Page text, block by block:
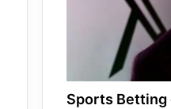
Sports Betting